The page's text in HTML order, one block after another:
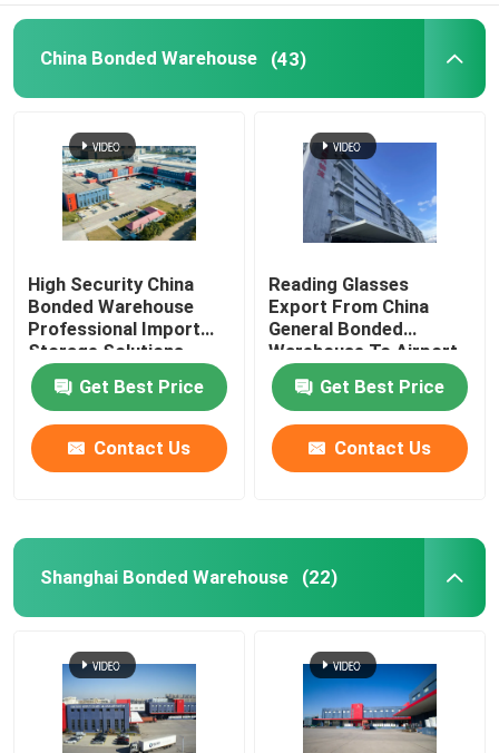
China Bonded Warehouse (43)
High Security China
Bonded Warehouse
Professional Import
Storage Solutions
Get Best Price
Contact Us
Reading Glasses
Export From China
General Bonded
Warehouse To Airport
Duty Free Shops
Get Best Price
Contact Us
Shanghai Bonded Warehouse (22)